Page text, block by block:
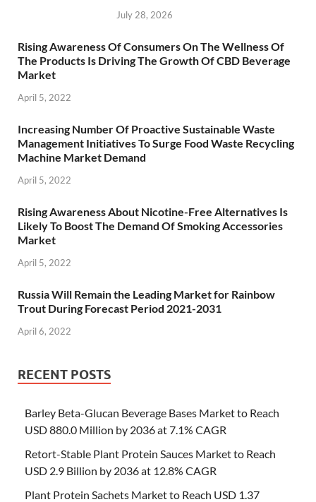
July 28, 2026
Rising Awareness Of Consumers On The Wellness Of
The Products Is Driving The Growth Of CBD Beverage
Market
April 5, 2022
Increasing Number Of Proactive Sustainable Waste
Management Initiatives To Surge Food Waste Recycling
Machine Market Demand
April 5, 2022
Rising Awareness About Nicotine-Free Alternatives Is
Likely To Boost The Demand Of Smoking Accessories
Market
April 5, 2022
Russia Will Remain the Leading Market for Rainbow
Trout During Forecast Period 2021-2031
April 6, 2022
RECENT POSTS
Barley Beta-Glucan Beverage Bases Market to Reach
USD 880.0 Million by 2036 at 7.1% CAGR
Retort-Stable Plant Protein Sauces Market to Reach
USD 2.9 Billion by 2036 at 12.8% CAGR
Plant Protein Sachets Market to Reach USD 1.37